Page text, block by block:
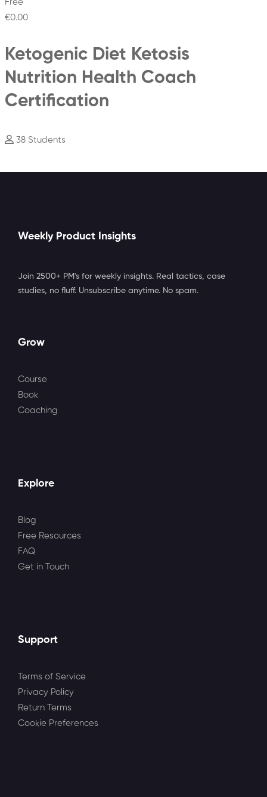
Free
€0.00
Ketogenic Diet Ketosis
Nutrition Health Coach
Certification
38 Students
Weekly Product Insights
Join 2500+ PM's for weekly insights. Real tactics, case
studies, no fluff. Unsubscribe anytime. No spam.
Grow
Course
Book
Coaching
Explore
Blog
Free Resources
FAQ
Get in Touch
Support
Terms of Service
Privacy Policy
Return Terms
Cookie Preferences